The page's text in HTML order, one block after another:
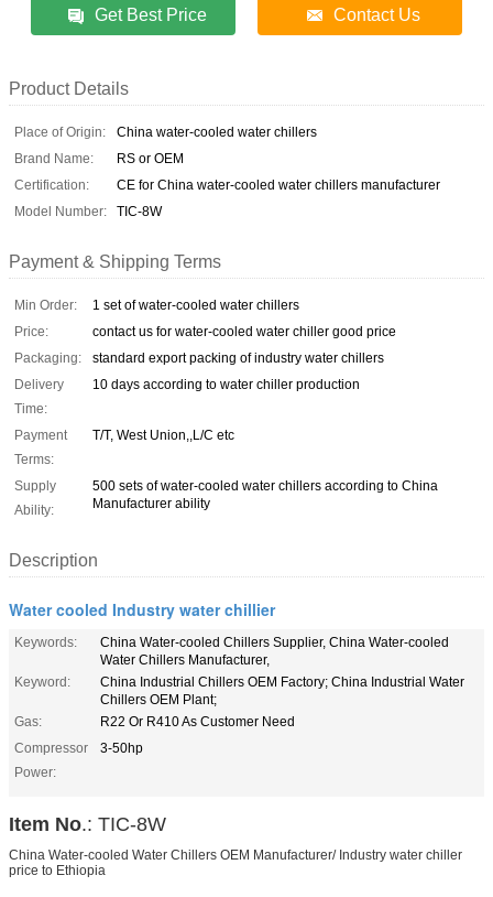
Get Best Price Contact Us
Product Details
Place of Origin:
China water-cooled water chillers
Brand Name:
RS or OEM
Certification:
CE for China water-cooled water chillers manufacturer
Model Number:
TIC-8W
Payment & Shipping Terms
Min Order:
1 set of water-cooled water chillers
Price:
contact us for water-cooled water chiller good price
Packaging:
standard export packing of industry water chillers
Delivery
Time:
10 days according to water chiller production
Payment
Terms:
T/T, West Union,,L/C etc
Supply
Ability:
500 sets of water-cooled water chillers according to China
Manufacturer ability
Description
Water cooled Industry water chillier
Keywords:
China Water-cooled Chillers Supplier, China Water-cooled
Water Chillers Manufacturer,
Keyword:
China Industrial Chillers OEM Factory; China Industrial Water
Chillers OEM Plant;
Gas:
R22 Or R410 As Customer Need
Compressor
Power:
3-50hp
Item No.: TIC-8W
China Water-cooled Water Chillers OEM Manufacturer/ Industry water chiller
price to Ethiopia